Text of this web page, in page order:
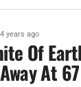
4 years ago
Of
At 67